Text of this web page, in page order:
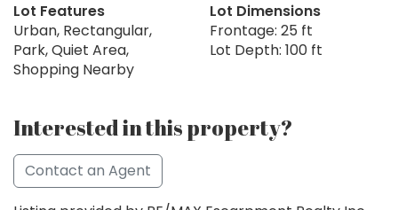
Lot Features
Urban, Rectangular,
Park, Quiet Area,
Shopping Nearby
Lot Dimensions
Frontage: 25 ft
Lot Depth: 100 ft
Interested in this property?
Contact an Agent